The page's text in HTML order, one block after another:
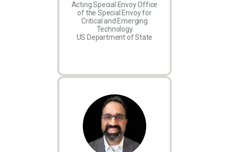
Acting Special Envoy Office
of the Special Envoy for
Critical and Emerging
Technology
US Department of State